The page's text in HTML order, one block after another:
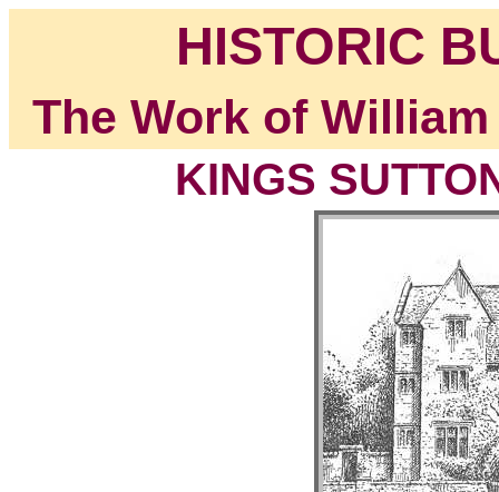
HISTORIC
The Work of
KINGS